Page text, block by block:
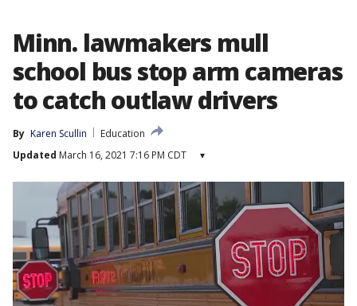
Minn. lawmakers mull
school bus stop arm cameras
to catch outlaw drivers
By Karen Scullin
Education
Updated March 16, 2021 7:16 PM CDT ▾